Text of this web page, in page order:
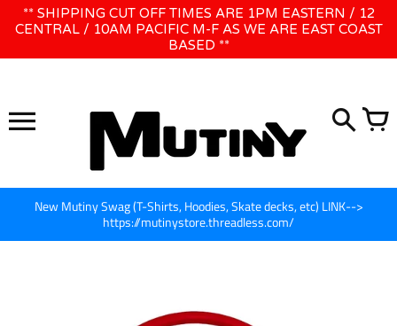
WE WILL BE CLOSED JUNE 1ST - 8TH for CINEGEAR LA
** SHIPPING CUT OFF TIMES ARE 1PM EASTERN / 12
CENTRAL / 10AM PACIFIC M-F AS WE ARE EAST COAST
BASED **
New Mutiny Swag (T-Shirts, Hoodies, Skate decks, etc) LINK-->
https://mutinystore.threadless.com/